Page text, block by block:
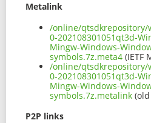
Metalink
/online/qtsdkrepository/
0-202108301051qt3d-
Mingw-Windows-
symbols.7z.meta4 (IETF
/online/qtsdkrepository/
0-202108301051qt3d-
Mingw-Windows-
symbols.7z.metalink
P2P links